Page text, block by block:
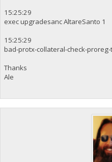
15:25:29
exec upgradesanc AltareSanto 1
15:25:29
bad-protx-collateral-check-proreg-
Thanks
Ale